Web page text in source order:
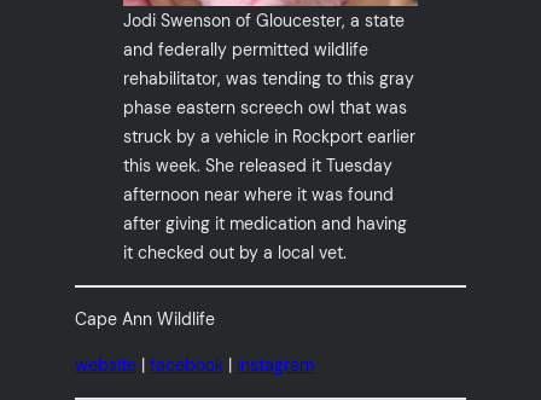
Jodi Swenson of Gloucester, a state
and federally permitted wildlife
rehabilitator, was tending to this gray
phase eastern screech owl that was
struck by a vehicle in Rockport earlier
this week. She released it Tuesday
afternoon near where it was found
after giving it medication and having
it checked out by a local vet.
Cape Ann Wildlife
website |facebook instagram